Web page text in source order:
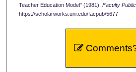
Teacher Education Model" (1981). Faculty
https://scholarworks.uni.edu/facpub/5677